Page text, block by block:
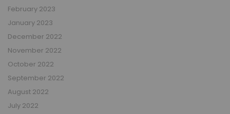
February 2023
January 2023
December 2022
November 2022
October 2022
September 2022
August 2022
July 2022